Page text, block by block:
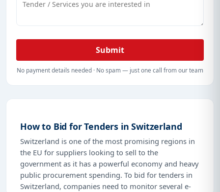
platform is user-friendly, easily accessible, and
difference in the competitive world of government
contracts.
Join thousands of businesses already profiting from
our services. Browse Tender Impulsetoday to begin
Switzerland has never been easier.
Submit
No payment details needed · No spam — just one call from our team
How to Bid for Tenders in Switzerland
Switzerland is one of the most promising regions in
the EU for suppliers looking to sell to the
government as it has a powerful economy and heavy
public procurement spending. To bid for tenders in
Switzerland, companies need to monitor several e-